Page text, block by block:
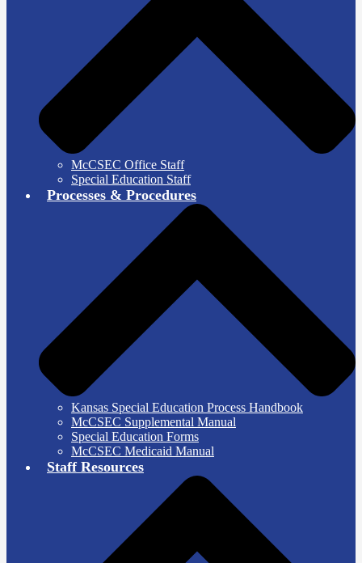
McCSEC Office Staff
Special Education Staff
Processes & Procedures
Kansas Special Education Process Handbook
McCSEC Supplemental Manual
Special Education Forms
McCSEC Medicaid Manual
Staff Resources